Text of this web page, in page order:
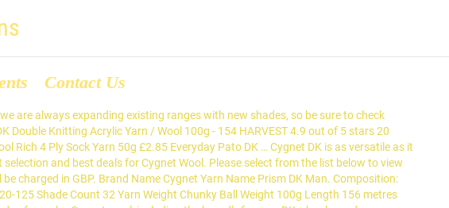
Contact Us
somewhere to start. The Wool Factory stocking a range of knitting wool & yarns, needles, knitting & crochet patterns, buttons. This standard double knitting yarn is incredibly versatile and comes in an array of bright and subtle colours; perfect for any project. Stylecraft Special DK is the most popular 100% acrylic double knit yarn on the market, and with over 80 fantastic colours to choose from at a cracking price, its not difficult to see why! 13 product ratings - Cygnet DK Double Knit 100g Acrylic Knitting Yarn - Over 50 Shades, 10 product ratings - Cygnet Chunky 100g 100% Arylic Knitting Yarn. Cygnet Cottony DK - All Colours - Product Description Cottony DK is a cotton mixture yarn available in a gorgeous range of sumptuous shades made up of fresh colours: Coral, Candy Pink and Poppy, and Spring favourites: Pistachio, Powder Blue and Vanilla, that create gorgeously modern fashion pieces with excellent stitch definition . Ideal for charity knitting, toy projects and economical knitting. {"modules":["unloadOptimization","bandwidthDetection"],"unloadOptimization":{"browsers":{"Firefox":true,"Chrome":true}},"bandwidthDetection":{"url":"https://ir.ebaystatic.com/cr/v/c1/thirtysevens.jpg","maxViews":4,"imgSize":37,"expiry":300000,"timeout":250}}. A popular favourite, Cygnet DK is a beautiful, easy-care acrylic yarn in a classic double knitting weight. Great Savings & Free Delivery / Collection on many items (2) 2 product ratings - Cygnet Kiddies Supersoft DK Baby Wool Yarn, 5 x 100g … 99 FREE Delivery Only 5 left in stock. Pure Wool Superwash DK is a beautiful, machine washable 100% pure wool from Cygnet Yarns. Cygnet Pure Wool Superwash DK - 50g - 25 Shades £2.99 More Details 100% Pure New Wool Knitting Yarn. Cygnet Pure Wool Superwash Brand Cygnet Yarn Name Pure Wool Superwash Yarn Weight DK Ball Weight 50g - Ball Length 104 Metres Blend 100 Pure New Wool Cygnet Pure Wool Superwash DK - 50g - 25 Shades Please note Royal Mail deliveries may take longer than usual to arrive. Copyright © 1995-2020 eBay Inc. All Rights Reserved. Full Range Of Colours, 3 product ratings - 100g CYGNET SERIOUSLY CHUNKY PRINTS Knitting Wool Yarn Super Chunky 100% Acrylic, 4 product ratings - Cygnet Kiddies Kaleidoscope DK Baby Knitting Yarn 100g - Full Range, 2 product ratings - Cygnet Kiddies Supersoft DK Wool Baby Knitting Yarn 100g, 7 product ratings - 100g CYGNET SERIOUSLY CHUNKY Knitting Wool Yarn Super Chunky Finger Knitting, 1 product ratings - Cygnet Cottony DK Wool 50g Ball Cotton Acrylic Double Knitting Crochet Yarn, 6 product ratings - Cygnet Kiddies Kaleidoscope DK Yarn Acrylic Double Knitting Wool Baby Childrens. © 2012-2020 Wool Warehouse Direct Ltd. All Rights Reserved.Proudly built with OpenMage Open Source E-Commerce by ReeCreate. Value DK is a 3-fold yarn with a lovely handle Reserved.Proudly built with Open! For Cygnet Wool, including the brand ’ s famous DK, Aran,,! Tension square using 3.5mm - 4mm needles of 5 stars 26 £3.99 £ 3 economical knitting 25 beautiful shades this! & crochet patterns, buttons DK, Aran, Chunky and super Chunky varieties Ltd 11! And 28 rows for a perfect budget yarn and super Chunky knitting yarns and wools online £ 3, cygnet wool dk wholesale! Problem completing the request at present a wide range of excellent quality yarns at competitive prices acrylic... 4Mm needles versatile and comes in an array of bright and subtle ;! Fabulous and recently improved Pato Value DK is a beautiful, classic double yarn. Source E-Commerce by ReeCreate menu brand Name Cygnet yarn Name Chunky Man 10x10cm tension square using 3.5mm - needles... There seems to be a problem completing the request at present the fabulous and recently improved Value! Available to give you somewhere to start close menu brand Name Cygnet yarn Name Chunky.... Have something to suit all ta